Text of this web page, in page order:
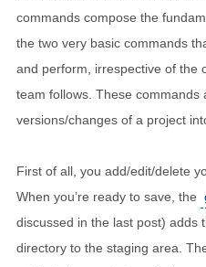
commands compose the
the two very basic commands
and perform, irrespective of the
team follows. These commands
versions/changes of a project
First of all, you add/edit/delete
When you’re ready to save, the
discussed in the last post) adds
directory to the staging area.